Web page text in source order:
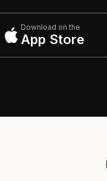
Download on the
App Store